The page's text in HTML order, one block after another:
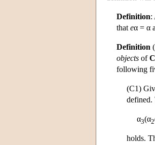
Definition:
that eα = α
Definition
objects ofC
following
(C1)
defined.
α3(α2
holds.